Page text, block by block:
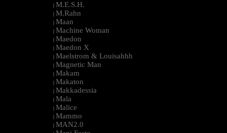
| M.E.S.H.
| M.Rahn
| Maan
| Machine Woman
| Maedon
| Maedon X
| Maelstrom & Louisahhh
| Magnetic Man
| Makam
| Makaton
| Makkadessia
| Mala
| Malice
| Mammo
| MAN2.0